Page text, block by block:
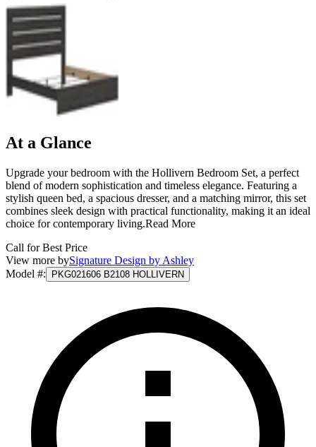
At a Glance
Upgrade your bedroom with the Hollivern Bedroom Set, a perfect
blend of modern sophistication and timeless elegance. Featuring a
stylish queen bed, a spacious dresser, and a matching mirror, this set
combines sleek design with practical functionality, making it an ideal
choice for contemporary living.Read More
Call for Best Price
View more bySignature Design by Ashley
Model #: PKG021606 B2108 HOLLIVERN